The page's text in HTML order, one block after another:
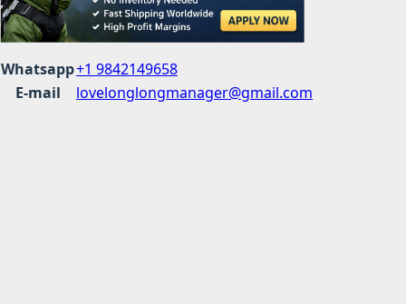
Whatsapp+1 9842149658
E-mail
lovelonglongmanager@gmail.com